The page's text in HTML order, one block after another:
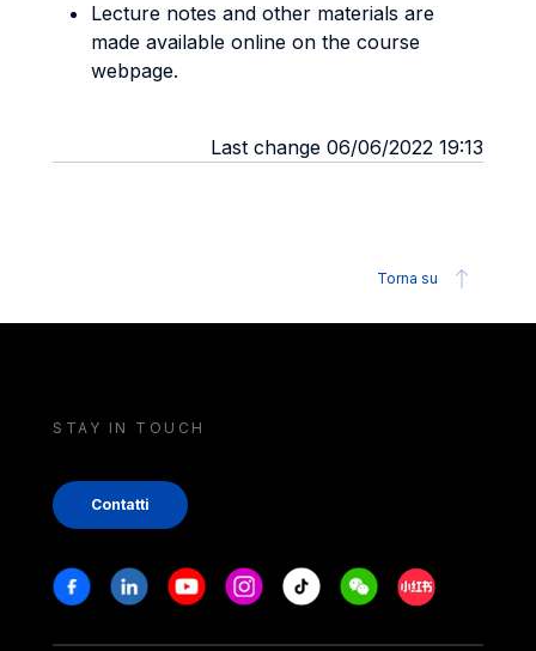
Lecture notes and other materials are
made available online on the course
webpage.
Last change 06/06/2022 19:13
Torna su
STAY IN TOUCH
Contatti
Stay in touch
FacebookLinkedinYoutubeInstagram
Tiktok WeechatXiaohongshu/